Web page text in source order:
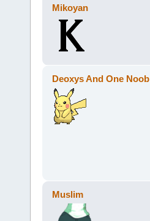
Mikoyan
Deoxys And One Noob
Muslim